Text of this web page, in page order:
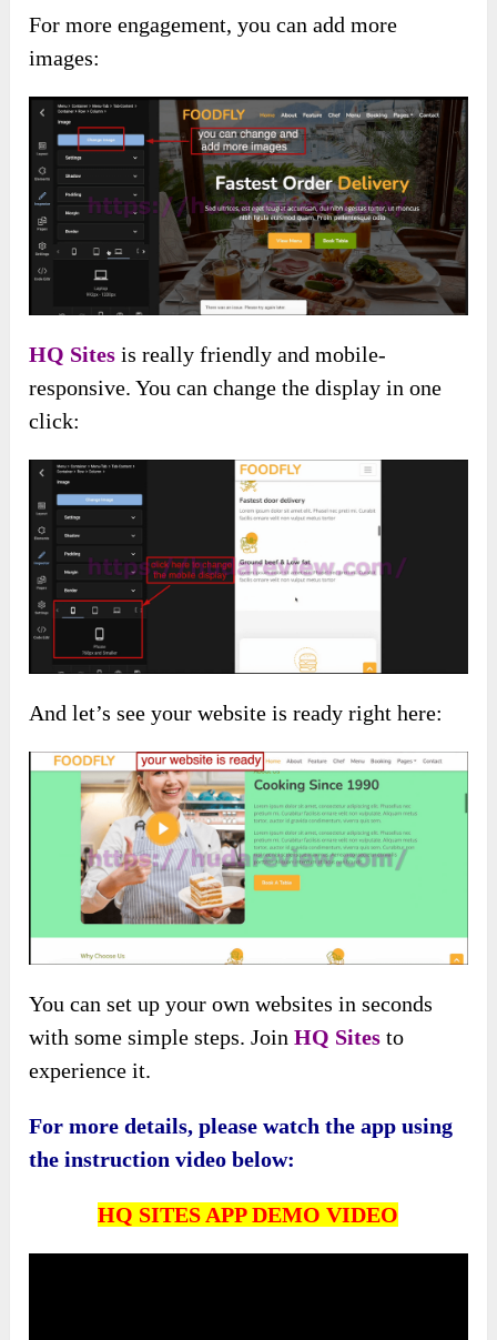
For more engagement, you can add more
images:
HQ Sites is really friendly and mobile-
responsive. You can change the display in one
click:
And let’s see your website is ready right here:
You can set up your own websites in seconds
with some simple steps. JoinHQ Sites to
experience it.
For more details, please watch the app using
the instruction video below:
HQ SITES APP DEMO VIDEO